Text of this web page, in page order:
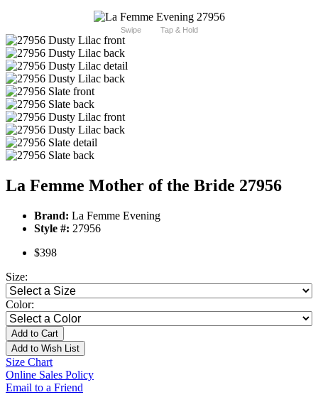
Swipe Tap & Hold
La Femme Mother of the Bride 27956
Brand: La Femme Evening
Style #: 27956
$398
Size:
Color:
Add to Cart
Add to Wish List
Size Chart
Online Sales Policy
Email to a Friend